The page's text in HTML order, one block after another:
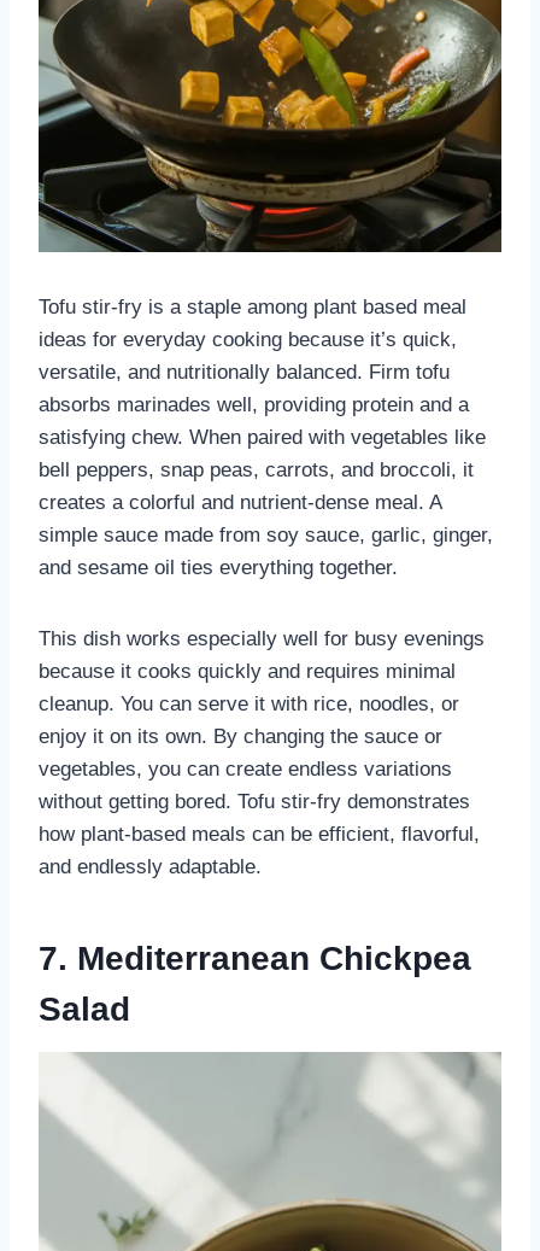
Tofu stir-fry is a staple among plant based meal
ideas for everyday cooking because it’s quick,
versatile, and nutritionally balanced. Firm tofu
absorbs marinades well, providing protein and a
satisfying chew. When paired with vegetables like
bell peppers, snap peas, carrots, and broccoli, it
creates a colorful and nutrient-dense meal. A
simple sauce made from soy sauce, garlic, ginger,
and sesame oil ties everything together.
This dish works especially well for busy evenings
because it cooks quickly and requires minimal
cleanup. You can serve it with rice, noodles, or
enjoy it on its own. By changing the sauce or
vegetables, you can create endless variations
without getting bored. Tofu stir-fry demonstrates
how plant-based meals can be efficient, flavorful,
and endlessly adaptable.
7. Mediterranean Chickpea
Salad